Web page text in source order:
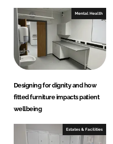
n
k
Mental Health
Designing for dignity and how
fitted furniture impacts patient
wellbeing
Estates & Facilities